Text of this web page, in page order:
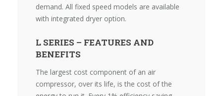
demand. All fixed speed models are available
with integrated dryer option.
L SERIES – FEATURES AND
BENEFITS
The largest cost component of an air
compressor, over its life, is the cost of the